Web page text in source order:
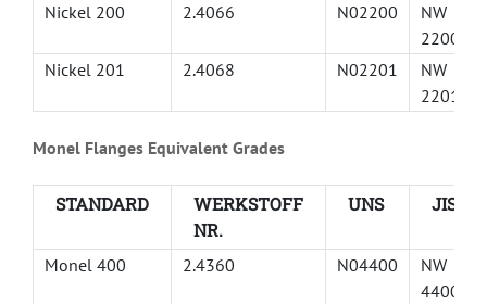
Nickel 200 2.4066 N02200
NW
2200
Nickel 201
2.4068 N02201
NW
2201
Monel Flanges Equivalent Grades
STANDARD
WERKSTOFF
NR.
UNS JIS
Monel 400 2.4360 N04400
NW
4400